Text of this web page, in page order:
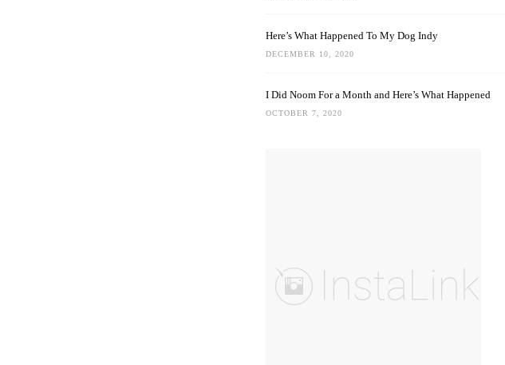
Here’s What Happened To My Dog Indy
DECEMBER 10, 2020
I Did Noom For a Month and Here’s What Happened
OCTOBER 7, 2020